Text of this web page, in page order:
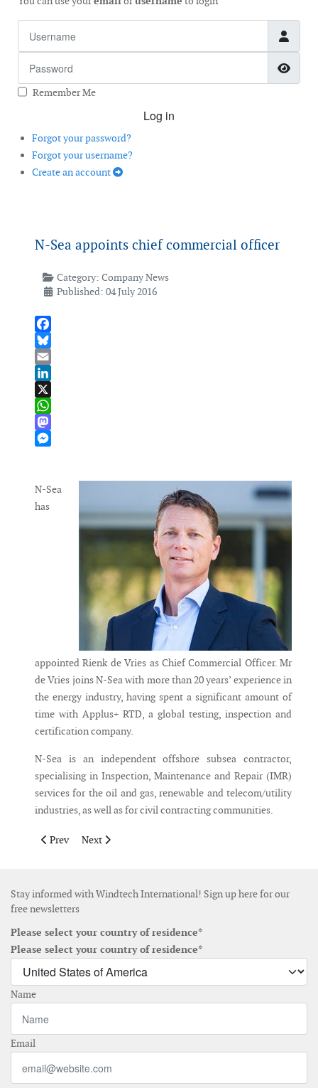
Remember Me
Log in
Forgot your password?
Forgot your username?
Create an account
N-Sea appoints chief commercial officer
Category: Company News
Published: 04 July 2016
Facebook
Bluesky
Email
LinkedIn
X
WhatsApp
Mastodon
N-Sea
has
appointed Rienk de Vries as Chief Commercial Officer. Mr
de Vries joins N-Sea with more than 20 years’ experience in
the energy industry, having spent a significant amount of
time with Applus+ RTD, a global testing, inspection and
certification company.
N-Sea is an independent offshore subsea contractor,
specialising in Inspection, Maintenance and Repair (IMR)
services for the oil and gas, renewable and telecom/utility
industries, as well as for civil contracting communities.
Previous article: Boskalis closes acquisition of VolkerWessels
Prev Next article: Oak Creek Energy and NerWind establish
Next
Stay informed with Windtech International! Sign up here for our
free newsletters
Please select your country of residence*
Please select your country of residence*
Name
Email